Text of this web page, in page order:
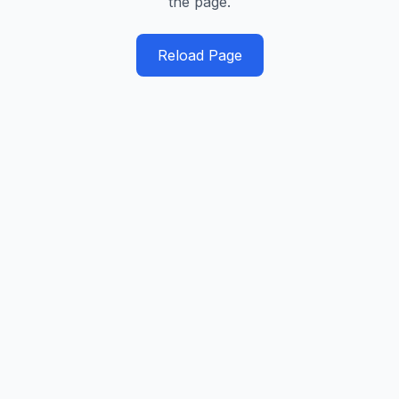
Reload Page